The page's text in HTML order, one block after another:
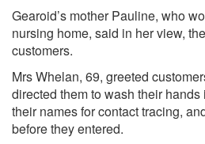
Gearoid’s mother Pauline, who
nursing home, said in her view,
customers.
Mrs Whelan, 69, greeted
directed them to wash their
their names for contact tracing,
before they entered.